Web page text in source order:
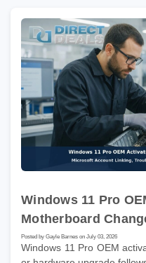
Windows 11 Pro
Motherboard
Posted by Gayle Barnes on July 03, 2026
Windows 11 Pro OEM